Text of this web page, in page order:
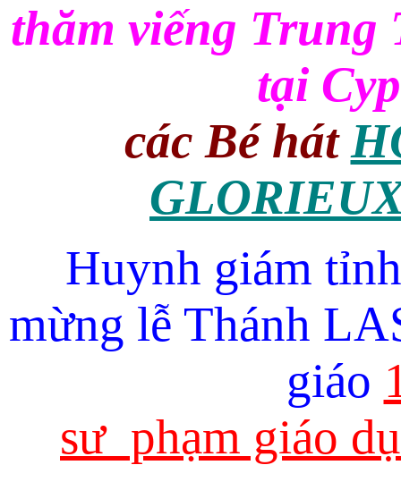
thăm viếng Trung
tại
các Bé hát
Huynh giám
mừng lễ Thánh
giáo
sư phạm giáo